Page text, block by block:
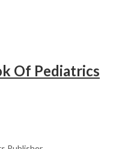
Of Pediatrics